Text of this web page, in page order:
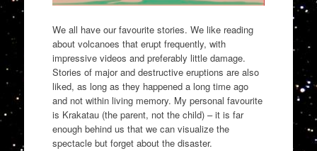
We all have our favourite stories. We like reading
about volcanoes that erupt frequently, with
impressive videos and preferably little damage.
Stories of major and destructive eruptions are also
liked, as long as they happened a long time ago
and not within living memory. My personal favourite
is Krakatau (the parent, not the child) – it is far
enough behind us that we can visualize the
spectacle but forget about the disaster.